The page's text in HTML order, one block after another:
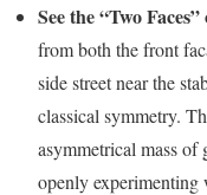
See the “Two
from both the front
side street near the
classical symmetry.
asymmetrical mass of
openly experimenting